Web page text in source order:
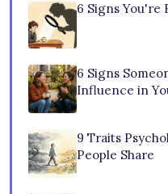
6 Signs You're
6 Signs
Influence in
9 Traits
People Share